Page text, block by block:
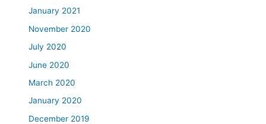
January 2021
November 2020
July 2020
June 2020
March 2020
January 2020
December 2019